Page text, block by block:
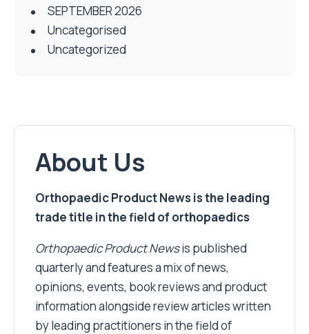
SEPTEMBER 2026
Uncategorised
Uncategorized
About Us
Orthopaedic Product News is the leading
trade title in the field of orthopaedics
Orthopaedic Product Newsis published
quarterly and features a mix of news,
opinions, events, book reviews and product
information alongside review articles written
by leading practitioners in the field of